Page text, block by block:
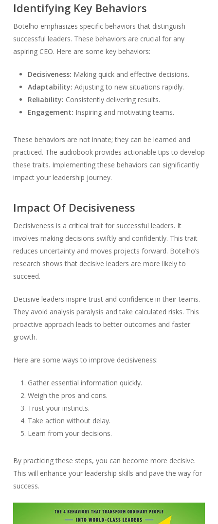
Identifying Key Behaviors
Botelho emphasizes specific behaviors that distinguish
successful leaders. These behaviors are crucial for any
aspiring CEO. Here are some key behaviors:
Decisiveness: Making quick and effective decisions.
Adaptability: Adjusting to new situations rapidly.
Reliability: Consistently delivering results.
Engagement: Inspiring and motivating teams.
These behaviors are not innate; they can be learned and
practiced. The audiobook provides actionable tips to develop
these traits. Implementing these behaviors can significantly
impact your leadership journey.
Impact Of Decisiveness
Decisiveness is a critical trait for successful leaders. It
involves making decisions swiftly and confidently. This trait
reduces uncertainty and moves projects forward. Botelho’s
research shows that decisive leaders are more likely to
succeed.
Decisive leaders inspire trust and confidence in their teams.
They avoid analysis paralysis and take calculated risks. This
proactive approach leads to better outcomes and faster
growth.
Here are some ways to improve decisiveness:
Gather essential information quickly.
Weigh the pros and cons.
Trust your instincts.
Take action without delay.
Learn from your decisions.
By practicing these steps, you can become more decisive.
This will enhance your leadership skills and pave the way for
success.